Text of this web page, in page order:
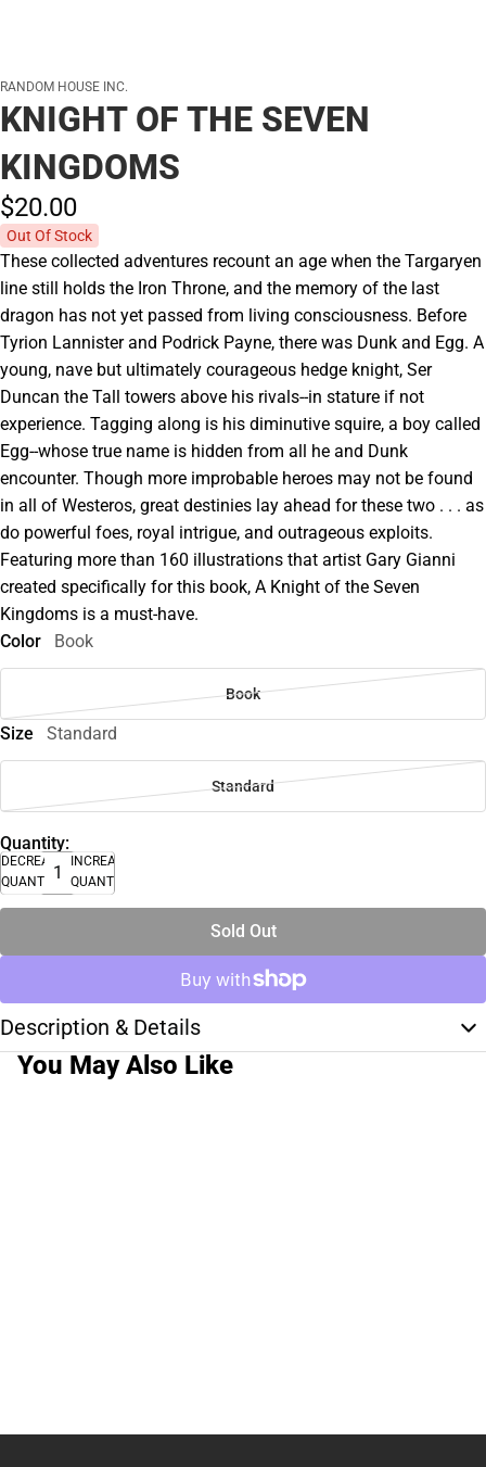
RANDOM HOUSE INC.
KNIGHT OF THE SEVEN
KINGDOMS
$20.00
Out Of Stock
These collected adventures recount an age when the Targaryen
line still holds the Iron Throne, and the memory of the last
dragon has not yet passed from living consciousness. Before
Tyrion Lannister and Podrick Payne, there was Dunk and Egg. A
young, nave but ultimately courageous hedge knight, Ser
Duncan the Tall towers above his rivals--in stature if not
experience. Tagging along is his diminutive squire, a boy called
Egg--whose true name is hidden from all he and Dunk
encounter. Though more improbable heroes may not be found
in all of Westeros, great destinies lay ahead for these two . . . as
do powerful foes, royal intrigue, and outrageous exploits.
Featuring more than 160 illustrations that artist Gary Gianni
created specifically for this book, A Knight of the Seven
Kingdoms is a must-have.
Color
Book
Book
Size Standard
Standard
Quantity:
DECREASE
QUANTITY
INCREASE
QUANTITY
Sold Out
Description & Details
You May Also Like